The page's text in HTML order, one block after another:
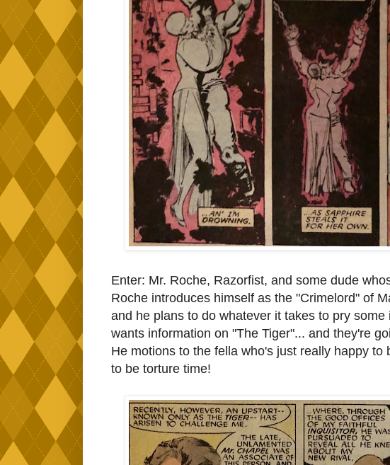
Enter: Mr. Roche, Razorfist, and some dude
Roche introduces himself as the "Crimelord" of
and he plans to do whatever it takes to pry
wants information on "The Tiger"... and they're
He motions to the fella who's just really happy
to be torture time!